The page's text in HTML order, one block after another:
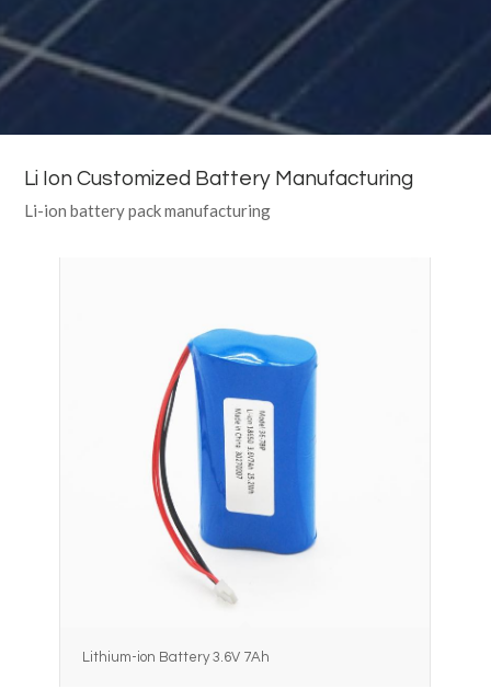
Li Ion Customized Battery Manufacturing
Li-ion battery pack manufacturing
Lithium-ion Battery 3.6V 7Ah